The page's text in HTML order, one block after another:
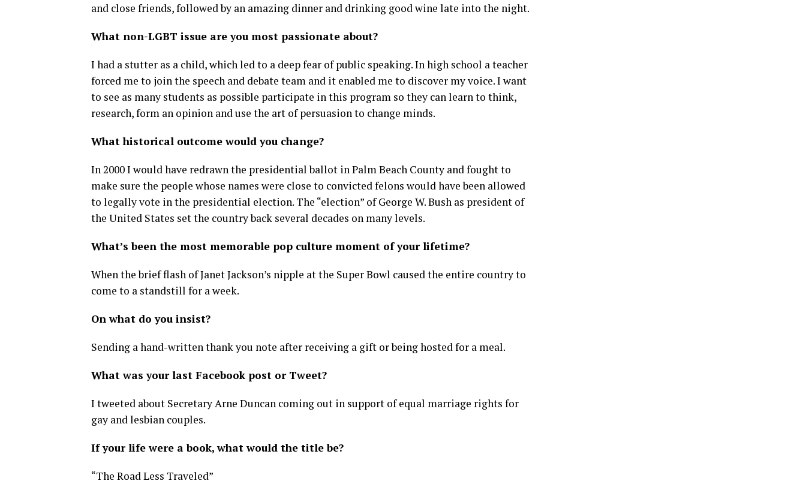
and close friends, followed by an amazing dinner and drinking good wine late into the night.
What non-LGBT issue are you most passionate about?
I had a stutter as a child, which led to a deep fear of public speaking. In high school a teacher
forced me to join the speech and debate team and it enabled me to discover my voice. I want
to see as many students as possible participate in this program so they can learn to think,
research, form an opinion and use the art of persuasion to change minds.
What historical outcome would you change?
In 2000 I would have redrawn the presidential ballot in Palm Beach County and fought to
make sure the people whose names were close to convicted felons would have been allowed
to legally vote in the presidential election. The “election” of George W. Bush as president of
the United States set the country back several decades on many levels.
What’s been the most memorable pop culture moment of your lifetime?
When the brief flash of Janet Jackson’s nipple at the Super Bowl caused the entire country to
come to a standstill for a week.
On what do you insist?
Sending a hand-written thank you note after receiving a gift or being hosted for a meal.
What was your last Facebook post or Tweet?
I tweeted about Secretary Arne Duncan coming out in support of equal marriage rights for
gay and lesbian couples.
If your life were a book, what would the title be?
“The Road Less Traveled”